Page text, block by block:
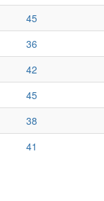
45
36
42
45
38
41